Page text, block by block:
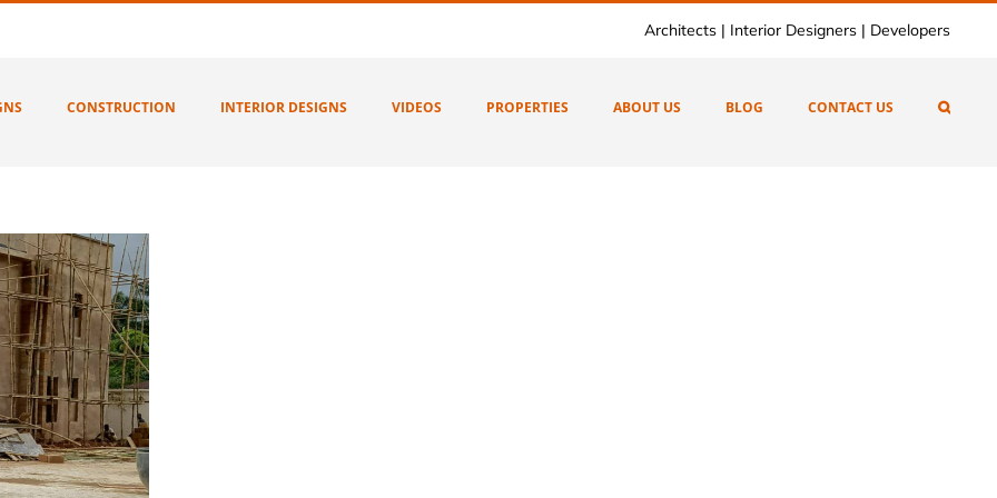
Architects | Interior Designers | Developers
CONSTRUCTION INTERIOR DESIGNS VIDEOS PROPERTIES ABOUT US BLOG CONTACT US